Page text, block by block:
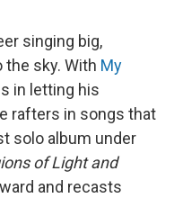
singing big,
sky. With My
in letting his
rafters in songs that
solo album under
of Light and
and recasts